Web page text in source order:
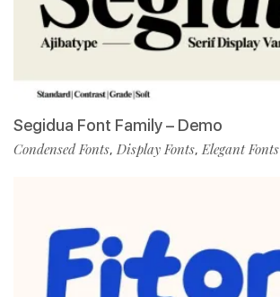
Segidua Font Family – Demo
Condensed Fonts, Display Fonts,Elegant Fonts